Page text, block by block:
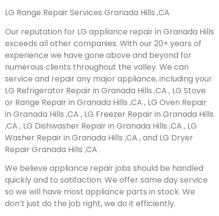
LG Range Repair Services Granada Hills ,CA
Our reputation for LG appliance repair in Granada Hills
exceeds all other companies. With our 20+ years of
experience we have gone above and beyond for
numerous clients throughout the valley. We can
service and repair any major appliance, including your
LG Refrigerator Repair in Granada Hills ,CA , LG Stove
or Range Repair in Granada Hills ,CA , LG Oven Repair
in Granada Hills ,CA , LG Freezer Repair in Granada Hills
,CA , LG Dishwasher Repair in Granada Hills ,CA , LG
Washer Repair in Granada Hills ,CA , and LG Dryer
Repair Granada Hills ,CA .
We believe appliance repair jobs should be handled
quickly and to satifaction. We offer same day service
so we will have most appliance parts in stock. We
don’t just do the job right, we do it efficiently.